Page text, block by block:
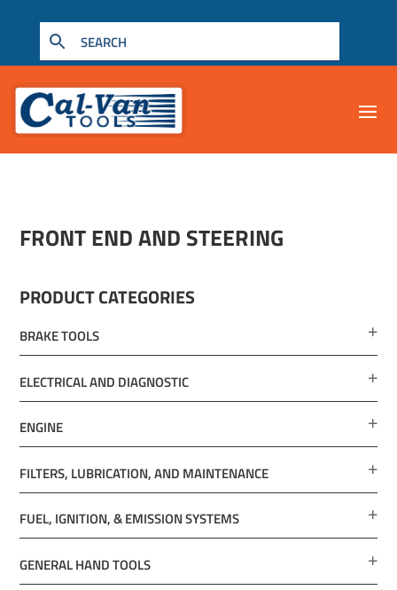
FRONT END AND STEERING
PRODUCT CATEGORIES
BRAKE TOOLS
ELECTRICAL AND DIAGNOSTIC
ENGINE
FILTERS, LUBRICATION, AND MAINTENANCE
FUEL, IGNITION, & EMISSION SYSTEMS
GENERAL HAND TOOLS